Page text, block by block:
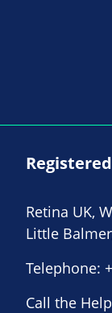
Retina UK,
Little
Telephone:
Call the